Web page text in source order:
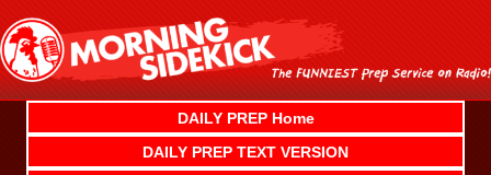
content
DAILY PREP Home
DAILY PREP TEXT VERSION